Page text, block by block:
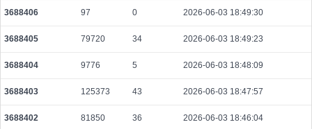
2026-08-07 17:28:09 UTC
0.000044460000 2223
ae4e21d69bbaa37b4e958635e4ef11fe4456836149edd086d77caa51794f752c
2026-08-07 17:28:25 UTC
0.000710400000 2220
3688406 97 0 2026-06-03 18:49:30
3688405 79720 34 2026-06-03 18:49:23
3688404 9776 5 2026-06-03 18:48:09
3688403 125373 43 2026-06-03 18:47:57
3688402 81850 36 2026-06-03 18:46:04